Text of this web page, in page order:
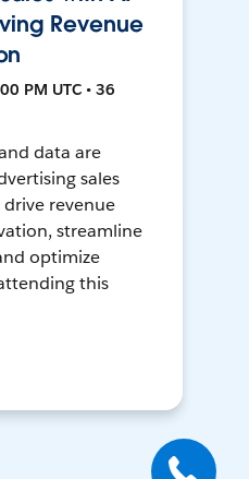
Revenue
PM UTC • 36
data are
sales
revenue
streamline
optimize
this